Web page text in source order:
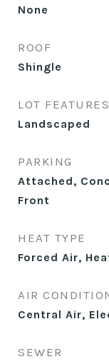
None
ROOF
Shingle
LOT FEATURES
Landscaped
PARKING
Attached,
Front
HEAT TYPE
Forced Air,
AIR
Central Air,
SEWER